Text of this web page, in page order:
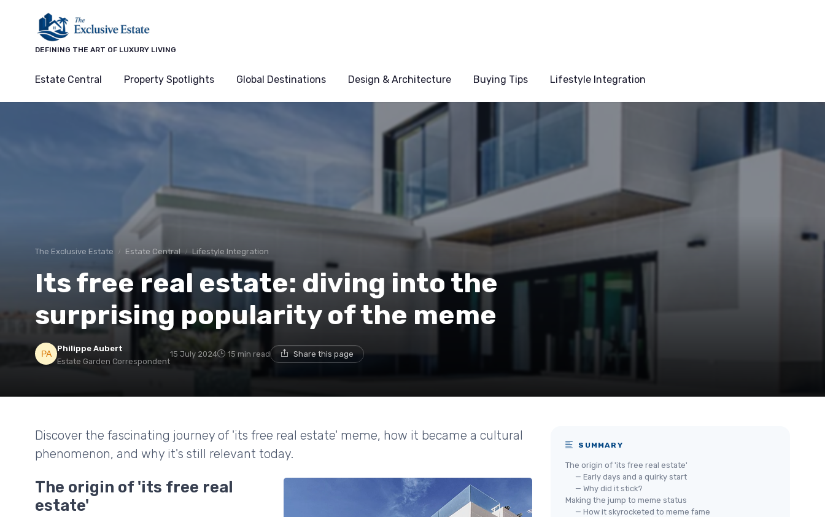
DEFINING THE ART OF LUXURY LIVING
Estate Central Property Spotlights Global Destinations Design & Architecture Buying Tips Lifestyle Integration
The Exclusive Estate Estate Central Lifestyle Integration
Its free real estate: diving into the
surprising popularity of the meme
Philippe Aubert
Estate Garden Correspondent
15 July 2024 15 min read Share this page
Discover the fascinating journey of 'its free real estate' meme, how it became a cultural
phenomenon, and why it's still relevant today.
The origin of 'its free real
estate'
SUMMARY
The origin of 'its free real estate'
— Early days and a quirky start
— Why did it stick?
Making the jump to meme status
— How it skyrocketed to meme fame